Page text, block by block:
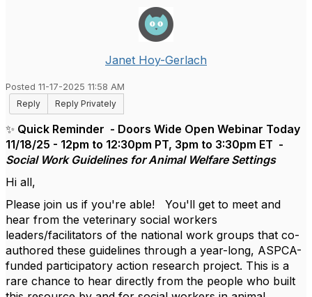
Janet Hoy-Gerlach
Posted 11-17-2025 11:58 AM
Reply
Reply Privately
✨ Quick Reminder - Doors Wide Open Webinar Today
11/18/25 - 12pm to 12:30pm PT, 3pm to 3:30pm ET -
Social Work Guidelines for Animal Welfare Settings
Hi all,
Please join us if you're able! You'll get to meet and
hear from the veterinary social workers
leaders/facilitators of the national work groups that co-
authored these guidelines through a year-long, ASPCA-
funded participatory action research project. This is a
rare chance to hear directly from the people who built